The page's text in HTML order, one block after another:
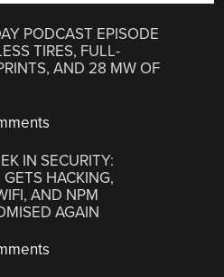
PODCAST EPISODE
TIRES, FULL-
AND 28 MW OF
IN SECURITY:
HACKING,
AND NPM
AGAIN